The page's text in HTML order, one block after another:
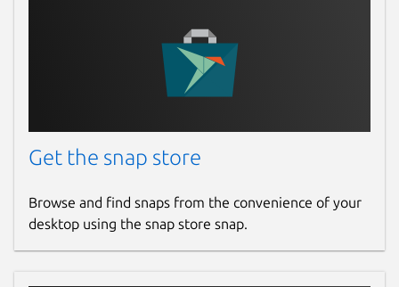
Device USB Camera:
https://snapcraft.io/edgex-device-usb-
Device Virtual:
Additional References
Redis:https://github.com/redis/redis
Consul:
https://github.com/hashicorp/consul
Get the snap store
Browse and find snaps from the convenience of your
desktop using the snap store snap.